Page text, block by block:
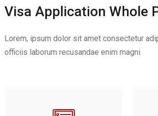
Visa Application Whole
Lorem, ipsum dolor sit amet consectetur
officiis laborum recusandae enim magni.